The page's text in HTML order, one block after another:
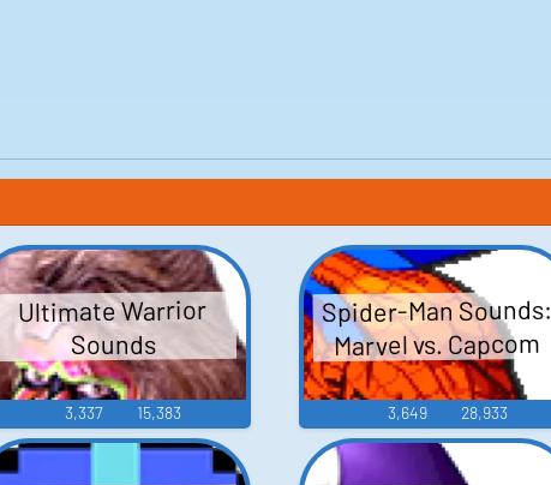
Ultimate Warrior
Sounds
3,337 15,383
Spider-Man Sounds:
Marvel vs. Capcom
3,649 28,933